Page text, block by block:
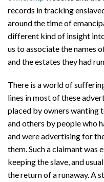
records in tracking
around the time of
different kind of insight
us to associate the names
and the estates they had
There is a world of
lines in most of these
placed by owners wanting
and others by people who
and were advertising for
them. Such a claimant was
keeping the slave, and
the return of a runaway. A